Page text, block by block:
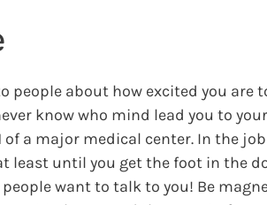
people about how excited you
know who mind lead you to
a major medical center. In the
least until you get the foot in the
want to talk to you! Be